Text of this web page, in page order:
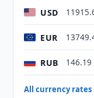
USD
EUR
RUB 146.19
All currency